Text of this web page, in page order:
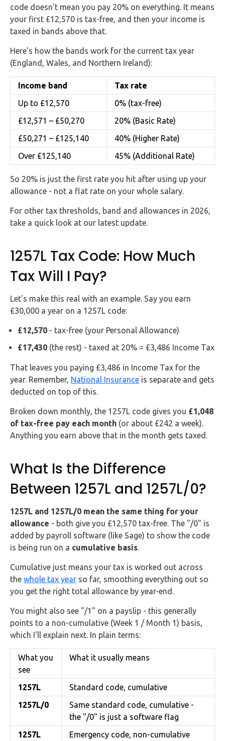
code doesn't mean you pay 20% on everything. It means
your first £12,570 is tax-free, and then your income is
taxed in bands above that.
Here's how the bands work for the current tax year
(England, Wales, and Northern Ireland):
Income band
Tax rate
Up to £12,570
0% (tax-free)
£12,571 – £50,270
20% (Basic Rate)
£50,271 – £125,140
40% (Higher Rate)
Over £125,140
45% (Additional Rate)
So 20% is just the first rate you hit after using up your
allowance - not a flat rate on your whole salary.
For other tax thresholds, band and allowances in 2026,
take a quick look at our latest update.
1257L Tax Code: How Much
Tax Will I Pay?
Let's make this real with an example. Say you earn
£30,000 a year on a 1257L code:
£12,570 - tax-free (your Personal Allowance)
£17,430 (the rest) - taxed at 20% = £3,486 Income Tax
That leaves you paying £3,486 in Income Tax for the
year. Remember, National Insurance is separate and gets
deducted on top of this.
Broken down monthly, the 1257L code gives you £1,048
of tax-free pay each month (or about £242 a week).
Anything you earn above that in the month gets taxed.
What Is the Difference
Between 1257L and 1257L/0?
1257L and 1257L/0 mean the same thing for your
allowance - both give you £12,570 tax-free. The "/0" is
added by payroll software (like Sage) to show the code
is being run on a cumulative basis.
Cumulative just means your tax is worked out across
the whole tax year so far, smoothing everything out so
you get the right total allowance by year-end.
You might also see "/1" on a payslip - this generally
points to a non-cumulative (Week 1 / Month 1) basis,
which I'll explain next. In plain terms:
What you
see
What it usually means
1257L
Standard code, cumulative
1257L/0
Same standard code, cumulative -
the "/0" is just a software flag
1257L
Emergency code, non-cumulative